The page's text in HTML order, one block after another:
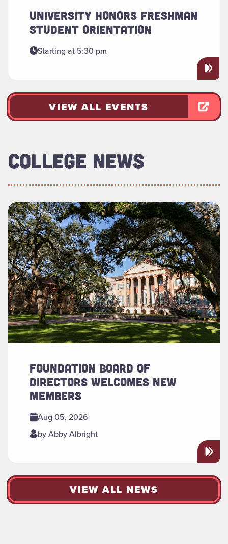
UNIVERSITY HONORS FRESHMAN
STUDENT ORIENTATION
Starting at 5:30 pm
VIEW ALL EVENTS
COLLEGE NEWS
FOUNDATION BOARD OF
DIRECTORS WELCOMES NEW
MEMBERS
Aug 05, 2026
by Abby Albright
Read more about "Foundation Board of Directors Welcomes
VIEW ALL NEWS